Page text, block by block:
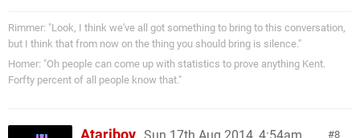
Rimmer: "Look, I think we've all got something to bring to this conversation,
but I think that from now on the thing you should bring is silence."
Homer: "Oh people can come up with statistics to prove anything Kent.
Forfty percent of all people know that."
8
Atariboy Sun 17th Aug 2014, 4:54am